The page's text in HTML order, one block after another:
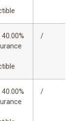
/
/